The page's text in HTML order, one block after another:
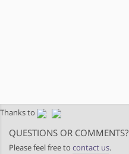
Thanks to
QUESTIONS OR COMMENTS?
Please feel free to contact us.